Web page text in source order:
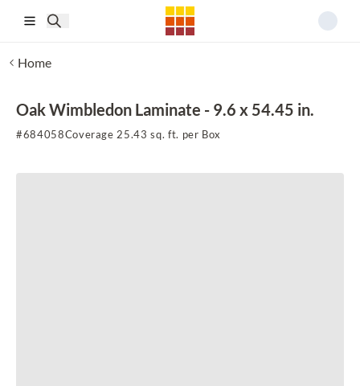
Home
Oak Wimbledon Laminate - 9.6 x 54.45 in.
#684058Coverage 25.43 sq. ft. per Box